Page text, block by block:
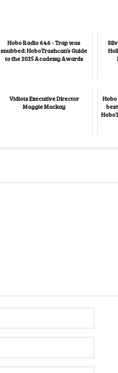
Hobo Radio 646 - Trap was
snubbed: HoboTrashcan’s Guide
to the 2025 Academy Awards
Vidiots Executive Director
Maggie Mackay